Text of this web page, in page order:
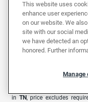
price excludes required
includes a $699
and taxes, any finance
emission testing charge. A
included in the total price;
other governmental fees,
required taxes, tag, title,
other governmental fees,
price excludes required
in TN, price excludes
This website uses
enhance user
on our website. We
site with our social
we have detected an
honored. Further
Manage